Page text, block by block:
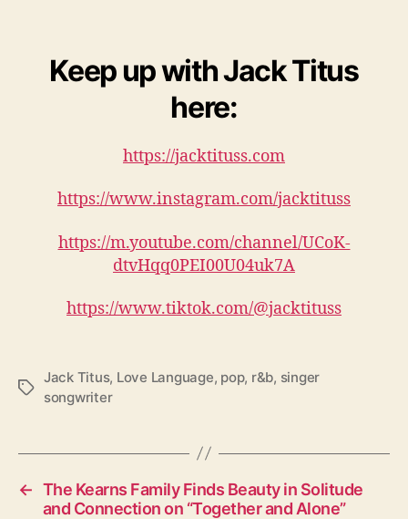
Keep up with Jack Titus
here:
https://jacktituss.com
https://www.instagram.com/jacktituss
https://m.youtube.com/channel/UCoK-
dtvHqq0PEI00U04uk7A
https://www.tiktok.com/@jacktituss
T
Jack Titus, Love Language, pop, r&b, singer
songwriter
← The Kearns Family Finds Beauty in Solitude
and Connection on “Together and Alone”